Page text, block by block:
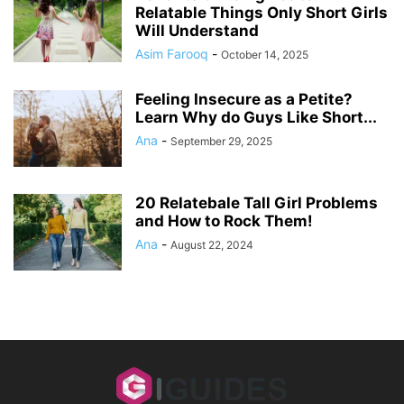
Relatable Things Only Short Girls
Will Understand
Asim Farooq - October 14, 2025
Feeling Insecure as a Petite?
Learn Why do Guys Like Short...
Ana - September 29, 2025
20 Relatebale Tall Girl Problems
and How to Rock Them!
Ana - August 22, 2024